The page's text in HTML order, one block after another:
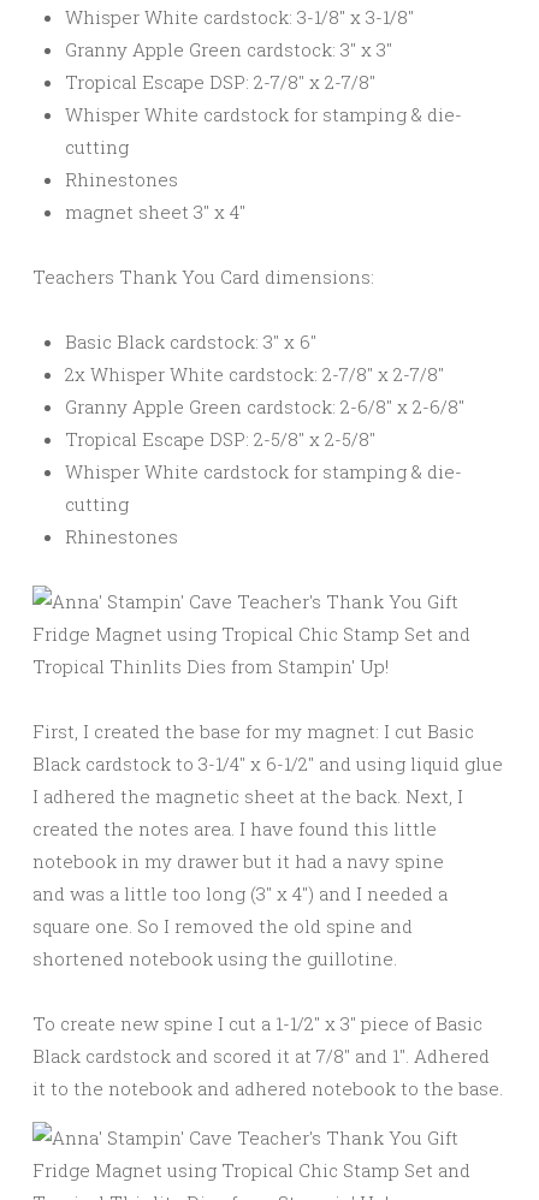
Whisper White cardstock: 3-1/8″ x 3-1/8″
Granny Apple Green cardstock: 3″ x 3″
Tropical Escape DSP: 2-7/8″ x 2-7/8″
Whisper White cardstock for stamping & die-
cutting
Rhinestones
magnet sheet 3″ x 4″
Teachers Thank You Card dimensions:
Basic Black cardstock: 3″ x 6″
2x Whisper White cardstock: 2-7/8″ x 2-7/8″
Granny Apple Green cardstock: 2-6/8″ x 2-6/8″
Tropical Escape DSP: 2-5/8″ x 2-5/8″
Whisper White cardstock for stamping & die-
cutting
Rhinestones
First, I created the base for my magnet: I cut Basic
Black cardstock to 3-1/4″ x 6-1/2″ and using liquid glue
I adhered the magnetic sheet at the back. Next, I
created the notes area. I have found this little
notebook in my drawer but it had a navy spine
and was a little too long (3″ x 4″) and I needed a
square one. So I removed the old spine and
shortened notebook using the guillotine.
To create new spine I cut a 1-1/2″ x 3″ piece of Basic
Black cardstock and scored it at 7/8″ and 1″. Adhered
it to the notebook and adhered notebook to the base.